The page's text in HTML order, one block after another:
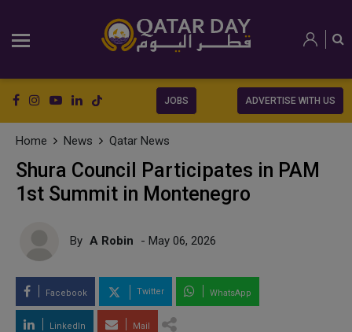
JOBS ADVERTISE WITH US
Home News Qatar News
Shura Council Participates in PAM
1st Summit in Montenegro
By A Robin - May 06, 2026
Facebook Twitter WhatsApp
LinkedIn Mail